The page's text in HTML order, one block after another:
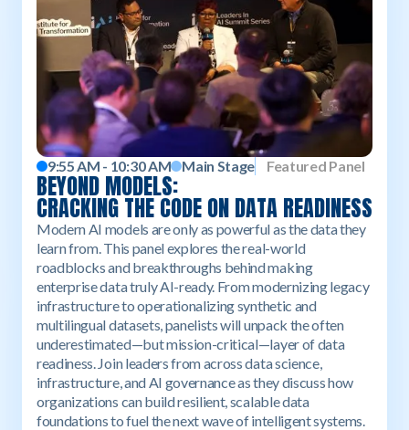
9:55 AM - 10:30 AM Main Stage Featured Panel
BEYOND MODELS:
CRACKING THE CODE ON DATA READINESS
Modern AI models are only as powerful as the data they
learn from. This panel explores the real-world
roadblocks and breakthroughs behind making
enterprise data truly AI-ready. From modernizing legacy
infrastructure to operationalizing synthetic and
multilingual datasets, panelists will unpack the often
underestimated—but mission-critical—layer of data
readiness. Join leaders from across data science,
infrastructure, and AI governance as they discuss how
organizations can build resilient, scalable data
foundations to fuel the next wave of intelligent systems.